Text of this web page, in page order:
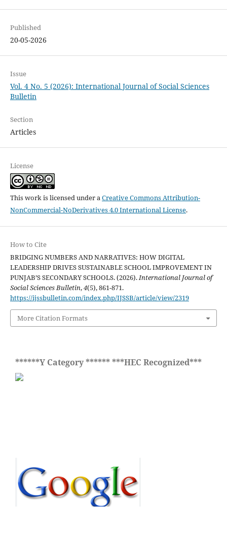
Published
20-05-2026
Issue
Vol. 4 No. 5 (2026): International Journal of Social Sciences
Bulletin
Section
Articles
License
This work is licensed under aCreative Commons Attribution-
NonCommercial-NoDerivatives 4.0 International License.
How to Cite
BRIDGING NUMBERS AND NARRATIVES: HOW DIGITAL
LEADERSHIP DRIVES SUSTAINABLE SCHOOL IMPROVEMENT IN
PUNJAB’S SECONDARY SCHOOLS. (2026).International Journal of
Social Sciences Bulletin,4(5), 861-871.
https://ijssbulletin.com/index.php/IJSSB/article/view/2319
More Citation Formats
******Y Category ****** ***HEC Recognized***